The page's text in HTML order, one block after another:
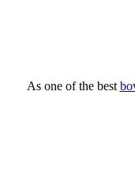
As one of the best